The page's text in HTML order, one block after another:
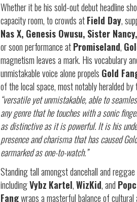
Whether it be his sold-out debut headline
capacity room, to crowds atField Day,
Nas X, Genesis Owusu, Sister
or soon performance atPromiseland,
magnetism leaves a mark. His vocabulary
unmistakable voice alone propels Gold
of the local space, most notably heralded by
“versatile yet unmistakable, able to
any genre that he touches with a sonic
as distinctive as it is powerful. It is his
presence and charisma that has caused
earmarked as one-to-watch.”
Standing tall amongst dancehall and
includingVybz Kartel,WizKid, and
Fangwraps a masterful balance of